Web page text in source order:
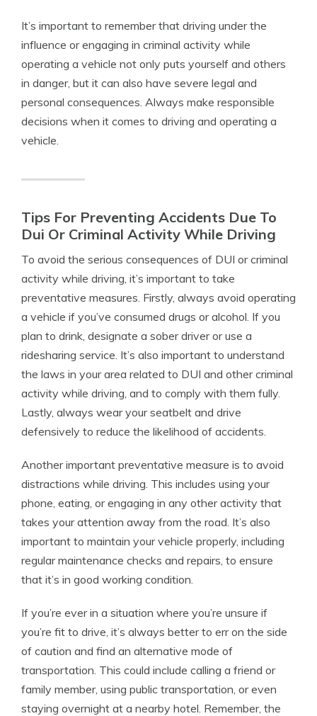
It’s important to remember that driving under the
influence or engaging in criminal activity while
operating a vehicle not only puts yourself and others
in danger, but it can also have severe legal and
personal consequences. Always make responsible
decisions when it comes to driving and operating a
vehicle.
Tips For Preventing Accidents Due To
Dui Or Criminal Activity While Driving
To avoid the serious consequences of DUI or criminal
activity while driving, it’s important to take
preventative measures. Firstly, always avoid operating
a vehicle if you’ve consumed drugs or alcohol. If you
plan to drink, designate a sober driver or use a
ridesharing service. It’s also important to understand
the laws in your area related to DUI and other criminal
activity while driving, and to comply with them fully.
Lastly, always wear your seatbelt and drive
defensively to reduce the likelihood of accidents.
Another important preventative measure is to avoid
distractions while driving. This includes using your
phone, eating, or engaging in any other activity that
takes your attention away from the road. It’s also
important to maintain your vehicle properly, including
regular maintenance checks and repairs, to ensure
that it’s in good working condition.
If you’re ever in a situation where you’re unsure if
you’re fit to drive, it’s always better to err on the side
of caution and find an alternative mode of
transportation. This could include calling a friend or
family member, using public transportation, or even
staying overnight at a nearby hotel. Remember, the